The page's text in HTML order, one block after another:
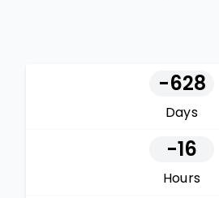
-628
Days
-16
Hours